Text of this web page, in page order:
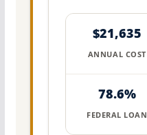
$21,635
ANNUAL COST
78.6%
FEDERAL LOAN